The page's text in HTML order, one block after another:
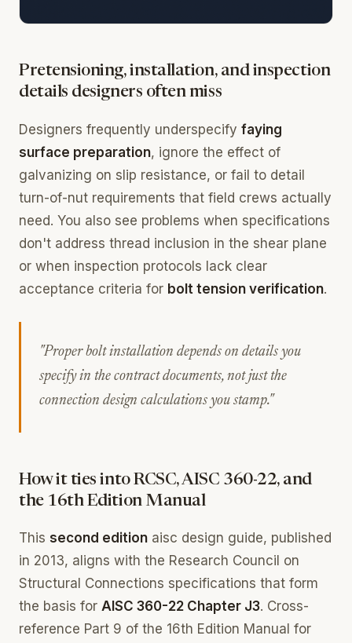
Pretensioning, installation, and inspection
details designers often miss
Designers frequently underspecify faying
surface preparation, ignore the effect of
galvanizing on slip resistance, or fail to detail
turn-of-nut requirements that field crews actually
need. You also see problems when specifications
don't address thread inclusion in the shear plane
or when inspection protocols lack clear
acceptance criteria for bolt tension verification.
"Proper bolt installation depends on details you
specify in the contract documents, not just the
connection design calculations you stamp."
How it ties into RCSC, AISC 360-22, and
the 16th Edition Manual
This second edition aisc design guide, published
in 2013, aligns with the Research Council on
Structural Connections specifications that form
the basis for AISC 360-22 Chapter J3. Cross-
reference Part 9 of the 16th Edition Manual for